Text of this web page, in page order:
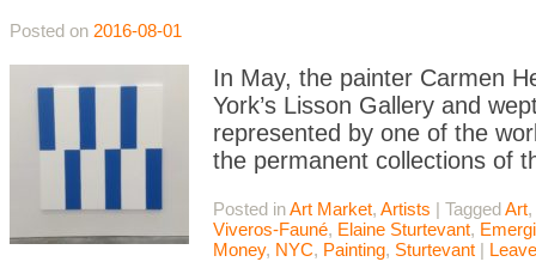
Posted on 2016-08-01
In May, the painter Carmen
York’s Lisson Gallery and
represented by one of the
the permanent collections of
Posted inArt Market, Artists | TaggedArt,
Viveros-Fauné, Elaine Sturtevant,
Money, NYC, Painting, Sturtevant |